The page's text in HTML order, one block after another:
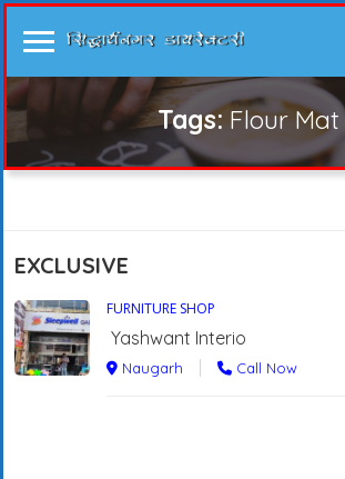
Tags:Flour Mat
EXCLUSIVE
FURNITURE SHOP
Yashwant Interio
Naugarh Call Now